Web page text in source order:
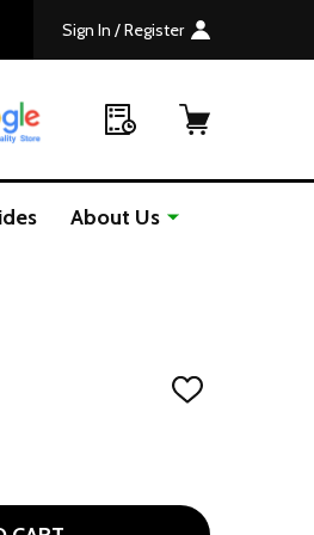
Sign In / Register
About Us
ADD